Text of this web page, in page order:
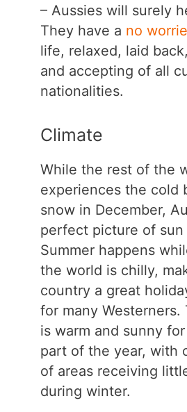
– Aussies will surely
They have a no
life, relaxed, laid
and accepting of all
nationalities.
Climate
While the rest of the
experiences the cold
snow in December,
perfect picture of sun
Summer happens
the world is chilly,
country a great
for many Westerners.
is warm and sunny
part of the year, with
of areas receiving
during winter.